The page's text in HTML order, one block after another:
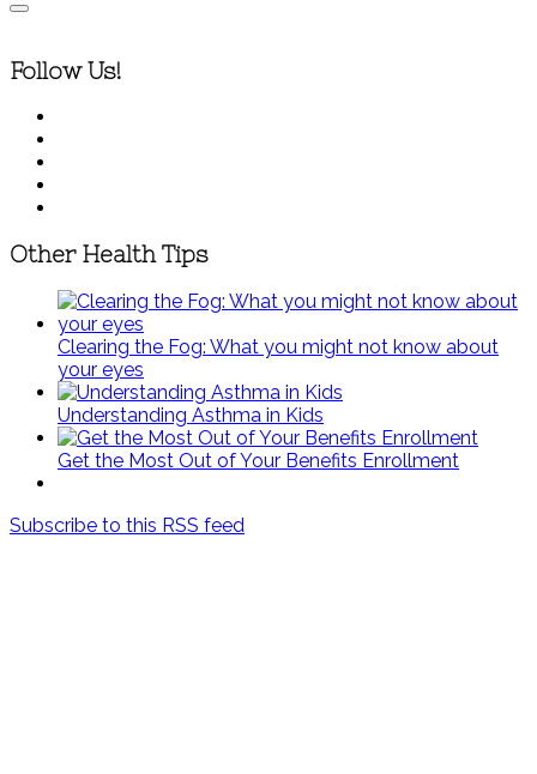
Follow Us!
Other Health Tips
Clearing the Fog: What you might not know about
your eyes
Understanding Asthma in Kids
Get the Most Out of Your Benefits Enrollment
Subscribe to this RSS feed